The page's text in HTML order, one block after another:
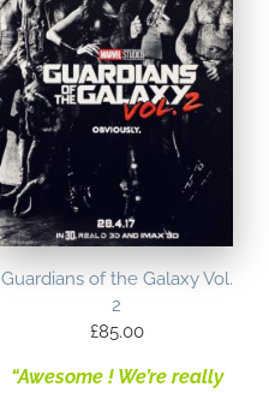
Guardians of the Galaxy Vol.
2
£85.00
“Awesome ! We’re really